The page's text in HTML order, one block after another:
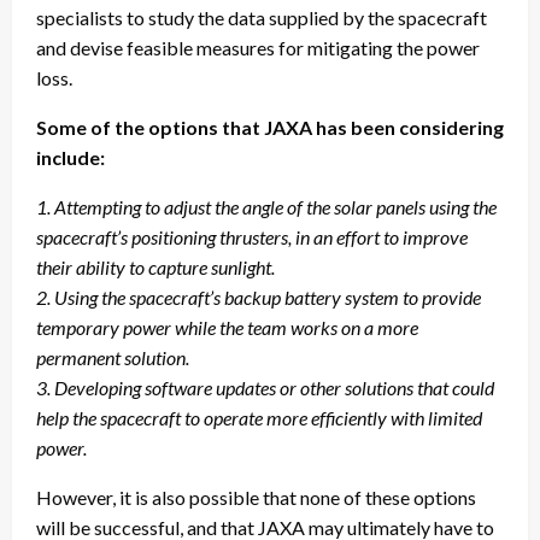
specialists to study the data supplied by the spacecraft
and devise feasible measures for mitigating the power
loss.
Some of the options that JAXA has been considering
include:
1. Attempting to adjust the angle of the solar panels using the
spacecraft’s positioning thrusters, in an effort to improve
their ability to capture sunlight.
2. Using the spacecraft’s backup battery system to provide
temporary power while the team works on a more
permanent solution.
3. Developing software updates or other solutions that could
help the spacecraft to operate more efficiently with limited
power.
However, it is also possible that none of these options
will be successful, and that JAXA may ultimately have to